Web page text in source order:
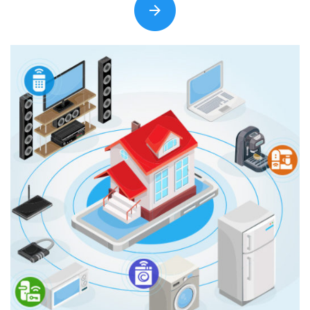
Products
ControlAny Smart Hub
Trends
Watch
Out”